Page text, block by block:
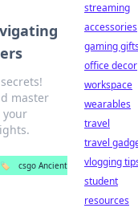
master
your
🏷️
csgo Ancient
streaming
accessories
gaming
office decor
workspace
wearables
travel
travel
vlogging
student
resources